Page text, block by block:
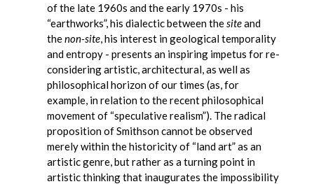
of the late 1960s and the early 1970s - his
“earthworks”, his dialectic between thesiteand
thenon-site, his interest in geological temporality
and entropy - presents an inspiring impetus for re-
considering artistic, architectural, as well as
philosophical horizon of our times (as, for
example, in relation to the recent philosophical
movement of “speculative realism”). The radical
proposition of Smithson cannot be observed
merely within the historicity of “land art” as an
artistic genre, but rather as a turning point in
artistic thinking that inaugurates the impossibility